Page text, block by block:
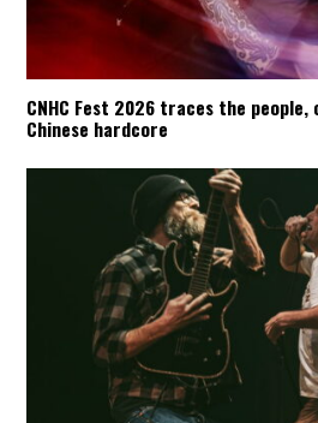
CNHC Fest 2026 traces the
Chinese hardcore